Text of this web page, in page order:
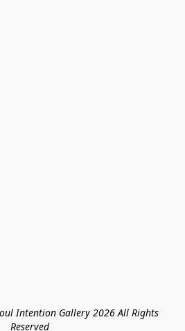
Intention Gallery 2026 All Rights
Reserved